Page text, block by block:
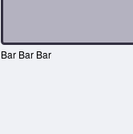
Bar Bar Bar